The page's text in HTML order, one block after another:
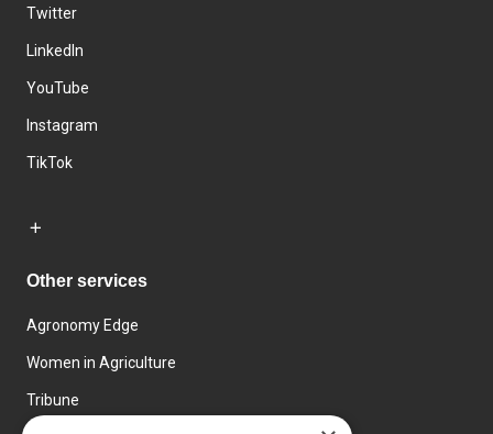
Twitter
LinkedIn
YouTube
Instagram
TikTok
Other services
Agronomy Edge
Women in Agriculture
Tribune